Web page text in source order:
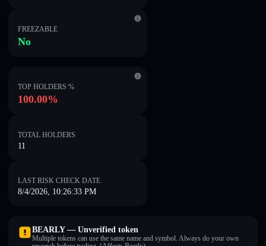
FREEZABLE
No
TOP HOLDERS %
100.00%
TOTAL HOLDERS
11
LAST RISK CHECK DATE
8/4/2026, 10:26:33 PM
BEARLY — Unverified token
Multiple tokens can use the same name and symbol. Always do your own